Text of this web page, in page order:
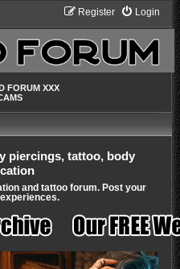
Login
Register
FORUM XXX
piercings, tattoo, body
and tattoo forum. Post your